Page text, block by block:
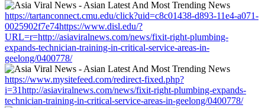
https://tartanconnect.cmu.edu/click?uid=c8c01438-d893-11e4-a071-
0025902f7e74https://www.disl.edu/?
URL=r=http://asiaviralnews.com/news/fixit-right-plumbing-
expands-technician-training-in-critical-service-areas-in-
geelong/0400778/
https://www.mysitefeed.com/redirect-fixed.php?
i=31http://asiaviralnews.com/news/fixit-right-plumbing-expands-
technician-training-in-critical-service-areas-in-geelong/0400778/